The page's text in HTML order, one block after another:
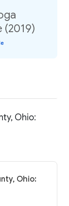
(2019)
Ohio:
Ohio: